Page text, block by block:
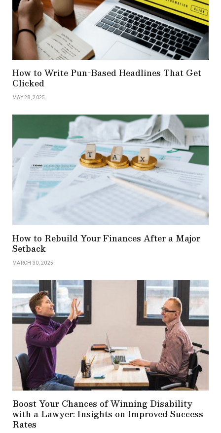
How to Write Pun-Based Headlines That Get
Clicked
MAY 28, 2025
How to Rebuild Your Finances After a Major
Setback
MARCH 30, 2025
Boost Your Chances of Winning Disability
with a Lawyer: Insights on Improved Success
Rates